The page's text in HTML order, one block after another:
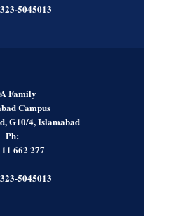
5045013
Family
Campus
G10/4, Islamabad
Ph:
662 277
5045013